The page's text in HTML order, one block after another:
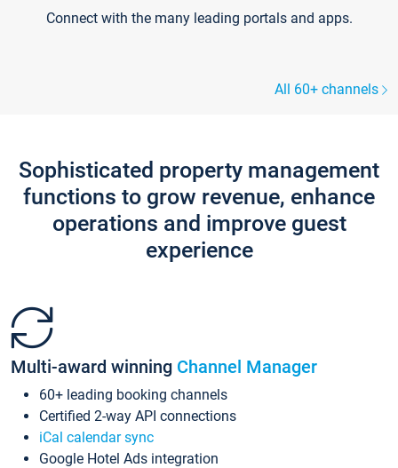
Connect with the many leading portals and apps.
All 60+ channels
Sophisticated property management
functions to grow revenue, enhance
operations and improve guest
experience
Multi-award winning Channel Manager
60+ leading booking channels
Certified 2-way API connections
iCal calendar sync
Google Hotel Ads integration